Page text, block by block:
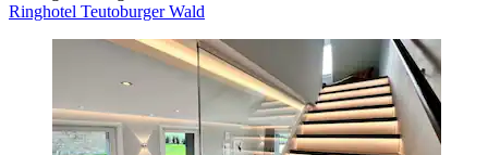
Ringhotel Teutoburger Wald